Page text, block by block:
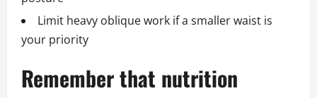
Limit heavy oblique work if a smaller waist is
your priority
Remember that nutrition